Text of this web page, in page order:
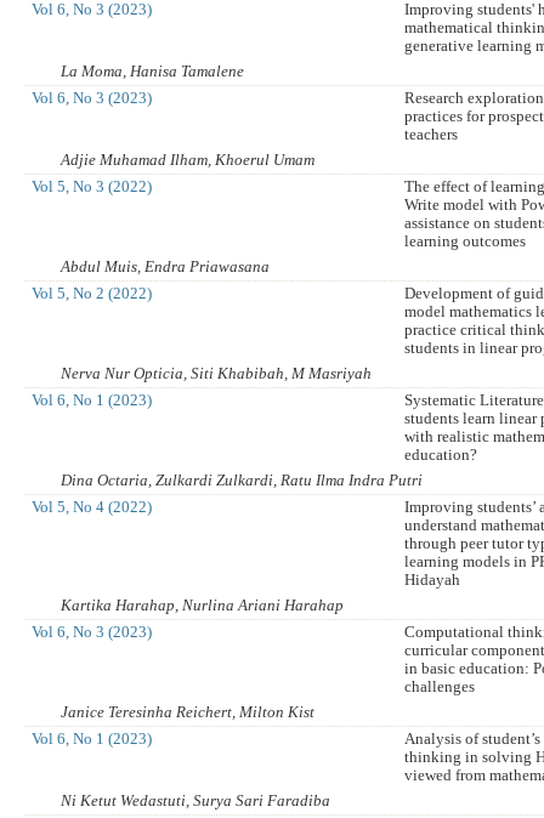
Vol 6, No 3 (2023)
Improving students'
mathematical
generative learning
La Moma, Hanisa Tamalene
Vol 6, No 3 (2023)
Research
practices for
teachers
Adjie Muhamad Ilham, Khoerul Umam
Vol 5, No 3 (2022)
The effect of
Write model with
assistance on
learning outcomes
Abdul Muis, Endra Priawasana
Vol 5, No 2 (2022)
Development of
model mathematics
practice critical
students in linear
Nerva Nur Opticia, Siti Khabibah, M Masriyah
Vol 6, No 1 (2023)
Systematic
students learn linear
with realistic
education?
Dina Octaria, Zulkardi Zulkardi, Ratu Ilma Indra Putri
Vol 5, No 4 (2022)
Improving
understand
through peer tutor
learning models in
Hidayah
Kartika Harahap, Nurlina Ariani Harahap
Vol 6, No 3 (2023)
Computational
curricular
in basic education:
challenges
Janice Teresinha Reichert, Milton Kist
Vol 6, No 1 (2023)
Analysis of
thinking in solving
viewed from
Ni Ketut Wedastuti, Surya Sari Faradiba